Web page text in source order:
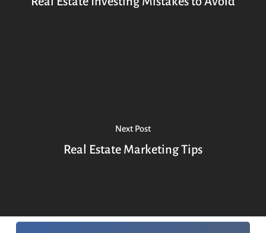
Next Post
Real Estate Marketing Tips